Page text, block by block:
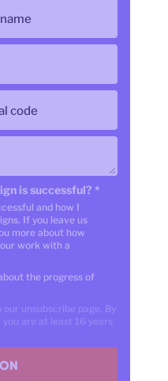
code
is successful? *
and how I
If you leave us
more about how
work with a
the progress of
unsubscribe page. By
are at least 16 years